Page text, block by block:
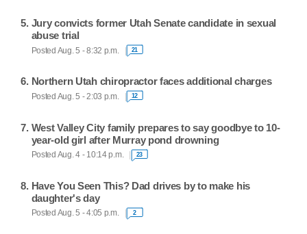
Jury convicts former Utah Senate candidate in sexual
abuse trial
Posted Aug. 5 - 8:32 p.m. 21
Northern Utah chiropractor faces additional charges
Posted Aug. 5 - 2:03 p.m. 12
West Valley City family prepares to say goodbye to 10-
year-old girl after Murray pond drowning
Posted Aug. 4 - 10:14 p.m. 23
Have You Seen This? Dad drives by to make his
daughter's day
Posted Aug. 5 - 4:05 p.m. 2